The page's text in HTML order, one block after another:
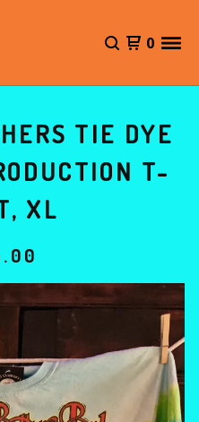
0
TIE DYE
T-
XL